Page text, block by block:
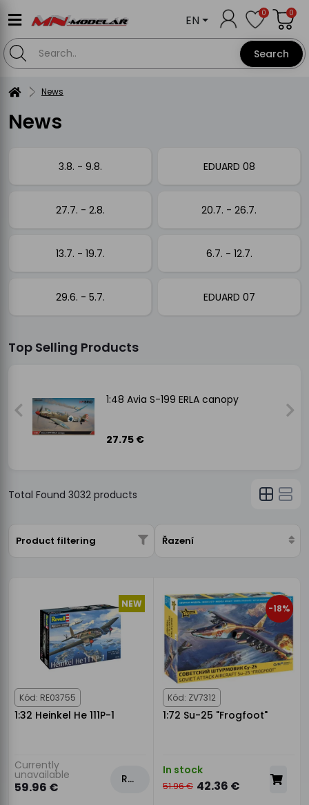
Search
EN 0 0
News
News
3.8. - 9.8. EDUARD 08
27.7. - 2.8. 20.7. - 26.7.
13.7. - 19.7. 6.7. - 12.7.
29.6. - 5.7. EDUARD 07
Top Selling Products
1:48 Avia S-199 ERLA canopy
27.75 €
Total Found 3032 products
Product filtering Řazení
NEW
Kód: RE03755
1:32 Heinkel He 111P-1
Currently
unavailable
59.96 €
Rezervovat
-18%
Kód: ZV7312
1:72 Su-25 "Frogfoot"
In stock
51.96 € 42.36 €